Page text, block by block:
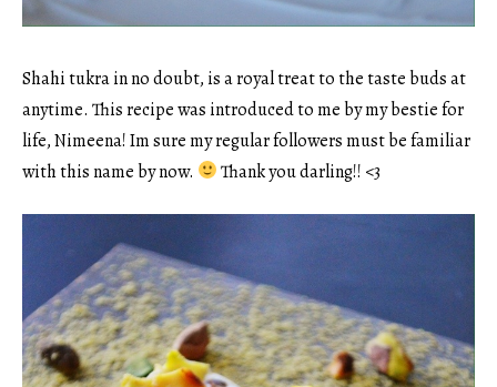
Shahi tukra in no doubt, is a royal treat to the taste buds at
anytime. This recipe was introduced to me by my bestie for
life, Nimeena! Im sure my regular followers must be familiar
with this name by now.
Thank you darling!! <3